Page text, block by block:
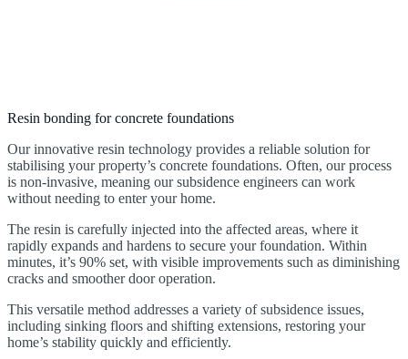
Resin bonding for concrete foundations
Our innovative resin technology provides a reliable solution for
stabilising your property’s concrete foundations. Often, our process
is non-invasive, meaning our subsidence engineers can work
without needing to enter your home.
The resin is carefully injected into the affected areas, where it
rapidly expands and hardens to secure your foundation. Within
minutes, it’s 90% set, with visible improvements such as diminishing
cracks and smoother door operation.
This versatile method addresses a variety of subsidence issues,
including sinking floors and shifting extensions, restoring your
home’s stability quickly and efficiently.